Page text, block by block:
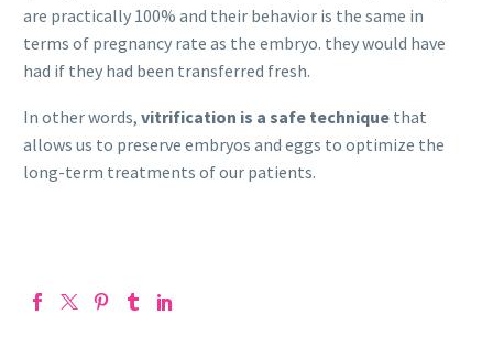
are practically 100% and their behavior is the same in
terms of pregnancy rate as the embryo. they would have
had if they had been transferred fresh.
In other words, vitrification is a safe technique that
allows us to preserve embryos and eggs to optimize the
long-term treatments of our patients.